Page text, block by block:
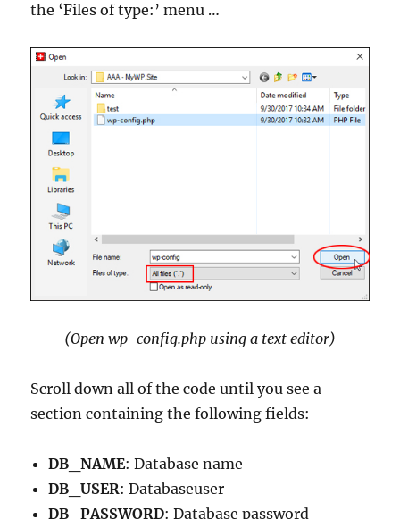
the ‘Files of type:’ menu …
(Open wp-config.php using a text editor)
Scroll down all of the code until you see a
section containing the following fields:
DB_NAME: Database name
DB_USER: Databaseuser
DB_PASSWORD: Database password